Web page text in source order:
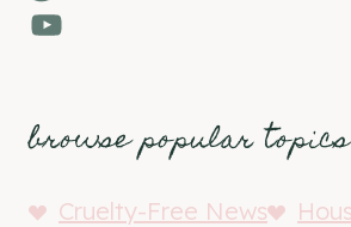
YouTube
browse popular topics
Cruelty-Free News